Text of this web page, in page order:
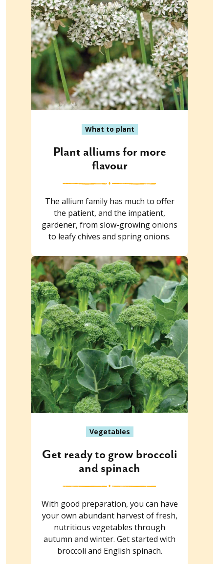
What to plant
Plant alliums for more
flavour
The allium family has much to offer
the patient, and the impatient,
gardener, from slow-growing onions
to leafy chives and spring onions.
Vegetables
Get ready to grow broccoli
and spinach
With good preparation, you can have
your own abundant harvest of fresh,
nutritious vegetables through
autumn and winter. Get started with
broccoli and English spinach.